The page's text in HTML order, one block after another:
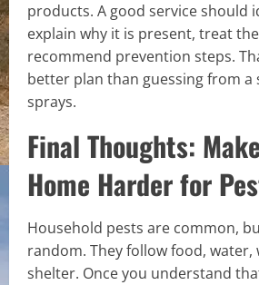
products. A good service should
explain why it is present, treat
recommend prevention steps.
better plan than guessing from a
sprays.
Final Thoughts:
Home Harder for
Household pests are common,
random. They follow food, water,
shelter. Once you understand